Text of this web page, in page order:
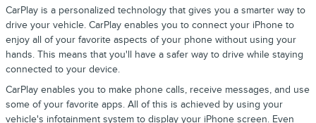
CarPlay is a personalized technology that gives you a smarter way to
drive your vehicle. CarPlay enables you to connect your iPhone to
enjoy all of your favorite aspects of your phone without using your
hands. This means that you'll have a safer way to drive while staying
connected to your device.
CarPlay enables you to make phone calls, receive messages, and use
some of your favorite apps. All of this is achieved by using your
vehicle's infotainment system to display your iPhone screen. Even